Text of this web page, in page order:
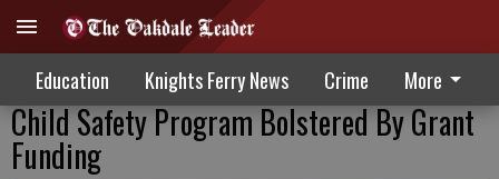
Education Knights Ferry News Crime More
Child Safety Program Bolstered By Grant
Funding